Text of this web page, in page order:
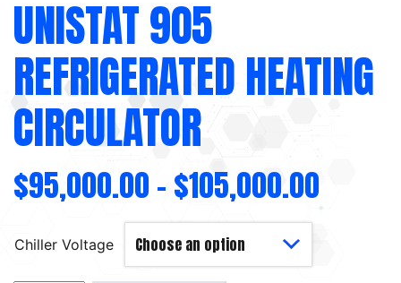
UNISTAT 905
REFRIGERATED HEATING
CIRCULATOR
$95,000.00–$105,000.00
Chiller Voltage